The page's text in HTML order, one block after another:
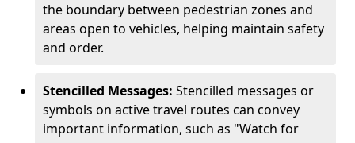
the boundary between pedestrian zones and
areas open to vehicles, helping maintain safety
and order.
Stencilled Messages: Stencilled messages or
symbols on active travel routes can convey
important information, such as "Watch for